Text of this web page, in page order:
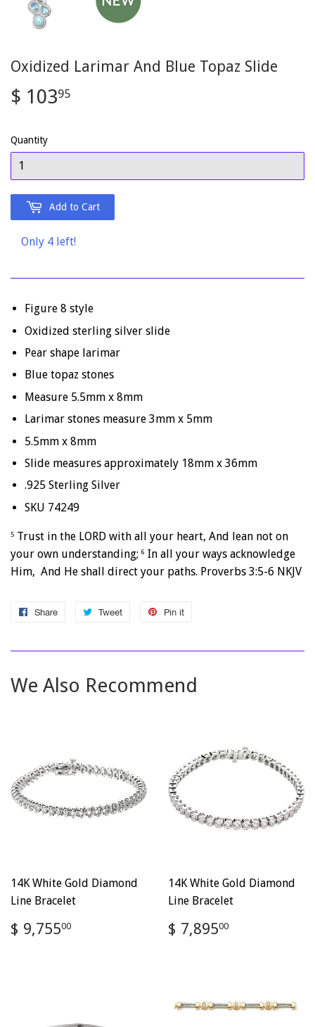
Oxidized Larimar And Blue Topaz Slide
$ 10395
Quantity
Add to Cart
Only 4 left!
Figure 8 style
Oxidized sterling silver slide
Pear shape larimar
Blue topaz stones
Measure 5.5mm x 8mm
Larimar stones measure 3mm x 5mm
5.5mm x 8mm
Slide measures approximately 18mm x 36mm
.925 Sterling Silver
SKU 74249
5 Trust in the LORD with all your heart, And lean not on
your own understanding; 6 In all your ways acknowledge
Him, And He shall direct your paths. Proverbs 3:5-6 NKJV
Share
Share
Facebook
Tweet
Tweet
Twitter
Pin it
Pinterest
We Also Recommend
14K White Gold Diamond
Line Bracelet
Regular
price
$ 9,75500
14K White Gold Diamond
Line Bracelet
Regular
price
$ 7,89500